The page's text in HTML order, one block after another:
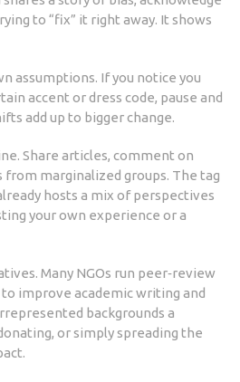
to “fix” it right away. It shows
assumptions. If you notice you
accent or dress code, pause and
add up to bigger change.
Share articles, comment on
from marginalized groups. The tag
hosts a mix of perspectives
your own experience or a
Many NGOs run peer‑review
improve academic writing and
backgrounds a
or simply spreading the